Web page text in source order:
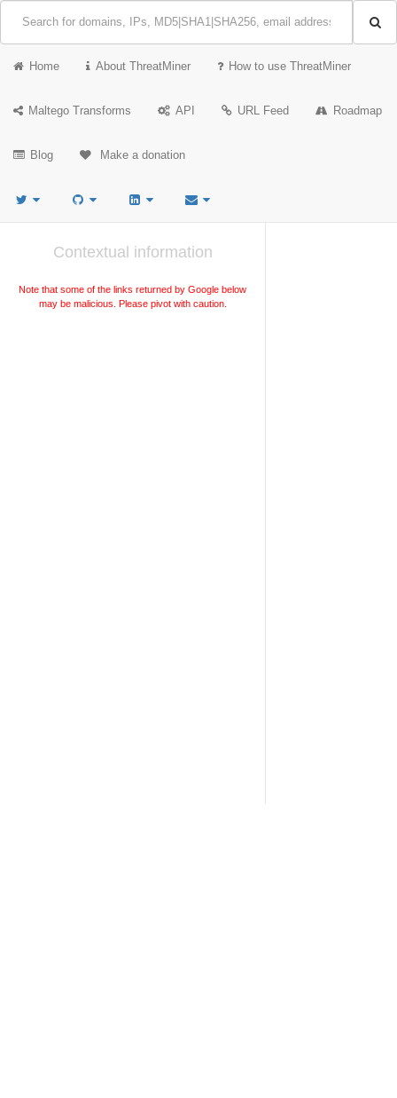
Home About ThreatMiner How to use ThreatMiner
Maltego Transforms API URL Feed Roadmap
Blog Make a donation
Contextual information
Note that some of the links returned by Google below
may be malicious. Please pivot with caution.